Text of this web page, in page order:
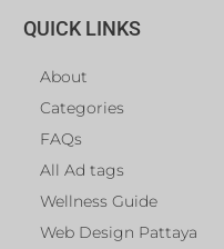
QUICK LINKS
About
Categories
FAQs
All Ad tags
Wellness Guide
Web Design Pattaya